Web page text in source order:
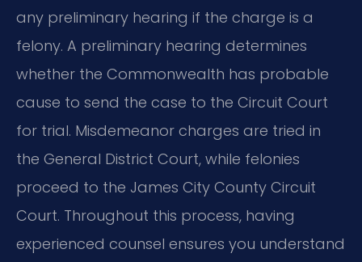
any preliminary hearing if the charge is a
felony. A preliminary hearing determines
whether the Commonwealth has probable
cause to send the case to the Circuit Court
for trial. Misdemeanor charges are tried in
the General District Court, while felonies
proceed to the James City County Circuit
Court. Throughout this process, having
experienced counsel ensures you understand